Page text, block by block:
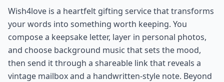
Wish4love is a heartfelt gifting service that transforms
your words into something worth keeping. You
compose a keepsake letter, layer in personal photos,
and choose background music that sets the mood,
then send it through a shareable link that reveals a
vintage mailbox and a handwritten-style note. Beyond